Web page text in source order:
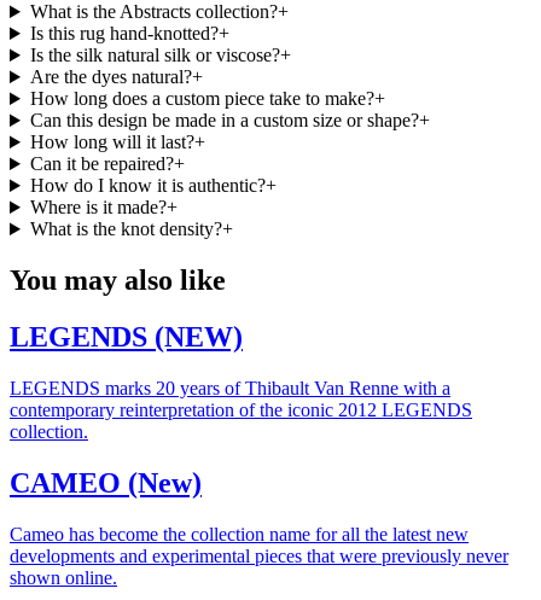
What is the Abstracts collection?+
Is this rug hand-knotted?+
Is the silk natural silk or viscose?+
Are the dyes natural?+
How long does a custom piece take to make?+
Can this design be made in a custom size or shape?+
How long will it last?+
Can it be repaired?+
How do I know it is authentic?+
Where is it made?+
What is the knot density?+
You may also like
LEGENDS (NEW)
LEGENDS marks 20 years of Thibault Van Renne with a
contemporary reinterpretation of the iconic 2012 LEGENDS
collection.
CAMEO (New)
Cameo has become the collection name for all the latest new
developments and experimental pieces that were previously never
shown online.